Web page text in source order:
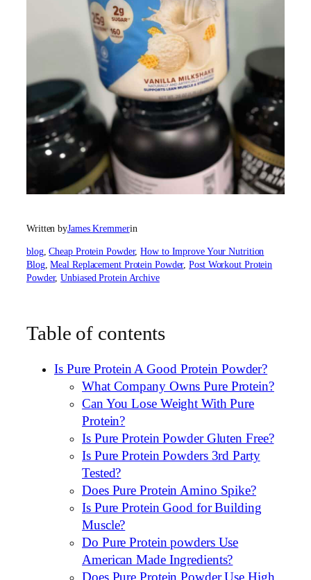
Written byJames Kremmerin
blog, Cheap Protein Powder, How to Improve Your Nutrition
Blog, Meal Replacement Protein Powder, Post Workout Protein
Powder, Unbiased Protein Archive
Table of contents
Is Pure Protein A Good Protein Powder?
What Company Owns Pure Protein?
Can You Lose Weight With Pure
Protein?
Is Pure Protein Powder Gluten Free?
Is Pure Protein Powders 3rd Party
Tested?
Does Pure Protein Amino Spike?
Is Pure Protein Good for Building
Muscle?
Do Pure Protein powders Use
American Made Ingredients?